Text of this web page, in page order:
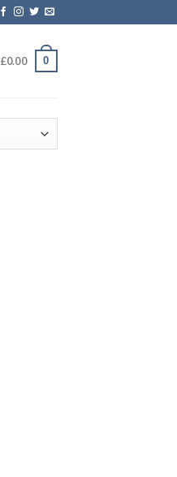
£0.00 0